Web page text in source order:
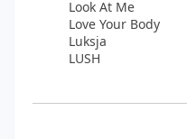
Look At Me
Love Your Body
Luksja
LUSH